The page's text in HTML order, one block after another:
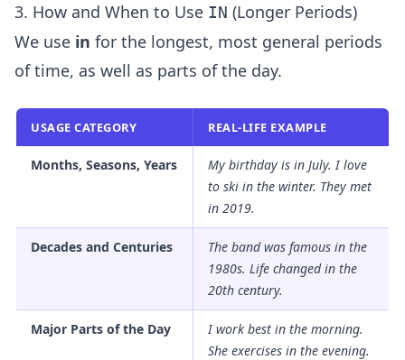
3. How and When to Use IN (Longer Periods)
We use in for the longest, most general periods
of time, as well as parts of the day.
USAGE CATEGORY REAL-LIFE EXAMPLE
Months, Seasons, Years My birthday is in July. I love
to ski in the winter. They met
in 2019.
Decades and Centuries The band was famous in the
1980s. Life changedin the
20th century.
Major Parts of the Day I work best in the morning.
She exercises in the evening.